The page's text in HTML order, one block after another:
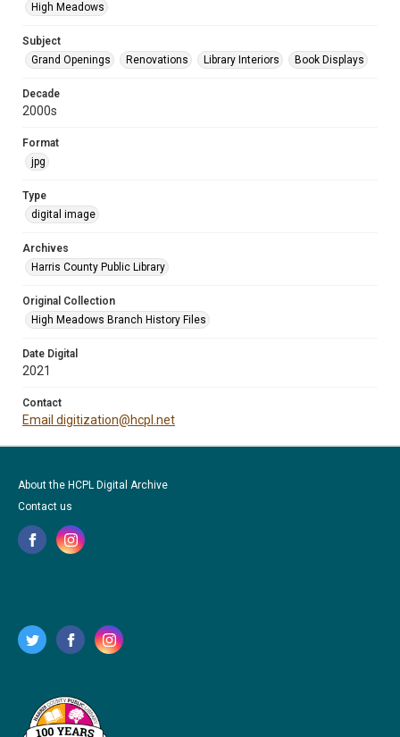
High Meadows
Subject
Grand Openings
Renovations Library Interiors Book Displays
Decade
2000s
Format
jpg
Type
digital image
Archives
Harris County Public Library
Original Collection
High Meadows Branch History Files
Date Digital
2021
Contact
Email digitization@hcpl.net
About the HCPL Digital Archive
Contact us